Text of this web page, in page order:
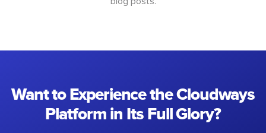
Want to Experience the Cloudways
Platform in Its Full Glory?